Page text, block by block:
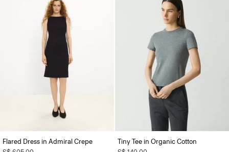
Flared Dress in Admiral Crepe
Tiny Tee in Organic Cotton